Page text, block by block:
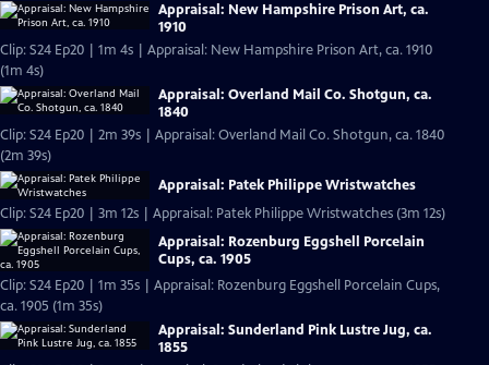
Appraisal: New Hampshire Prison Art, ca.
1910
Clip: S24 Ep20 | 1m 4s | Appraisal: New Hampshire Prison Art, ca. 1910
(1m 4s)
Appraisal: Overland Mail Co. Shotgun, ca.
1840
Clip: S24 Ep20 | 2m 39s | Appraisal: Overland Mail Co. Shotgun, ca. 1840
(2m 39s)
Appraisal: Patek Philippe Wristwatches
Clip: S24 Ep20 | 3m 12s | Appraisal: Patek Philippe Wristwatches (3m 12s)
Appraisal: Rozenburg Eggshell Porcelain
Cups, ca. 1905
Clip: S24 Ep20 | 1m 35s | Appraisal: Rozenburg Eggshell Porcelain Cups,
ca. 1905 (1m 35s)
Appraisal: Sunderland Pink Lustre Jug, ca.
1855